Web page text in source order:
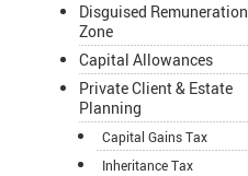
Disguised Remuneration
Zone
Capital Allowances
Private Client & Estate
Planning
Capital Gains Tax
Inheritance Tax